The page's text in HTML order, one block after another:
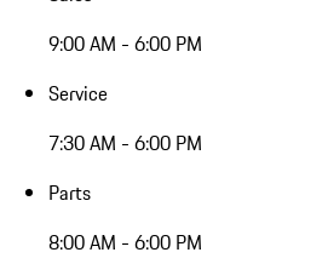
9:00 AM - 6:00 PM
Service
7:30 AM - 6:00 PM
Parts
8:00 AM - 6:00 PM